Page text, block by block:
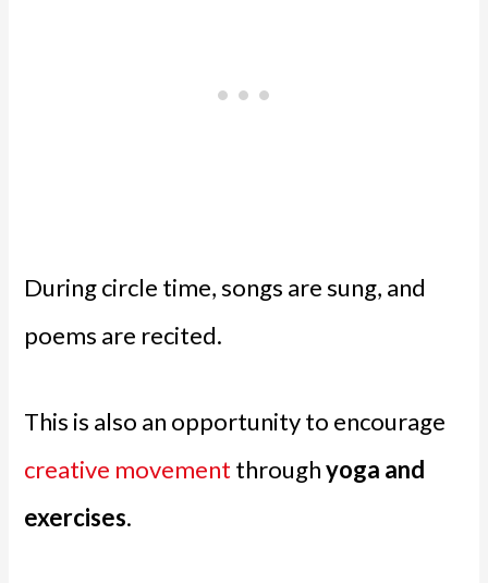
During circle time, songs are sung, and
poems are recited.
This is also an opportunity to encourage
creative movement throughyoga and
exercises.